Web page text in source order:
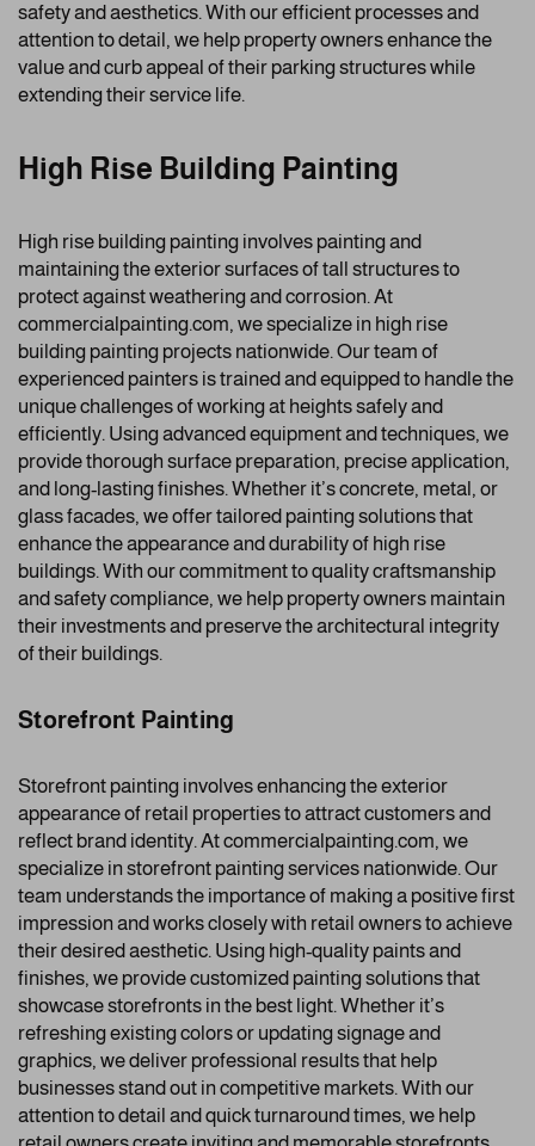
safety and aesthetics. With our efficient processes and
attention to detail, we help property owners enhance the
value and curb appeal of their parking structures while
extending their service life.
High Rise Building Painting
High rise building painting involves painting and
maintaining the exterior surfaces of tall structures to
protect against weathering and corrosion. At
commercialpainting.com, we specialize in high rise
building painting projects nationwide. Our team of
experienced painters is trained and equipped to handle the
unique challenges of working at heights safely and
efficiently. Using advanced equipment and techniques, we
provide thorough surface preparation, precise application,
and long-lasting finishes. Whether it’s concrete, metal, or
glass facades, we offer tailored painting solutions that
enhance the appearance and durability of high rise
buildings. With our commitment to quality craftsmanship
and safety compliance, we help property owners maintain
their investments and preserve the architectural integrity
of their buildings.
Storefront Painting
Storefront painting involves enhancing the exterior
appearance of retail properties to attract customers and
reflect brand identity. At commercialpainting.com, we
specialize in storefront painting services nationwide. Our
team understands the importance of making a positive first
impression and works closely with retail owners to achieve
their desired aesthetic. Using high-quality paints and
finishes, we provide customized painting solutions that
showcase storefronts in the best light. Whether it’s
refreshing existing colors or updating signage and
graphics, we deliver professional results that help
businesses stand out in competitive markets. With our
attention to detail and quick turnaround times, we help